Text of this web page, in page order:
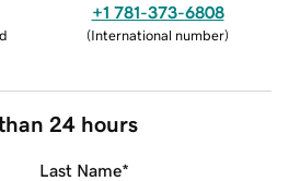
+1 781-373-6808
(International number)
24 hours
Last Name*